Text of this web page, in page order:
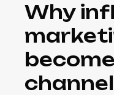
Why
channel